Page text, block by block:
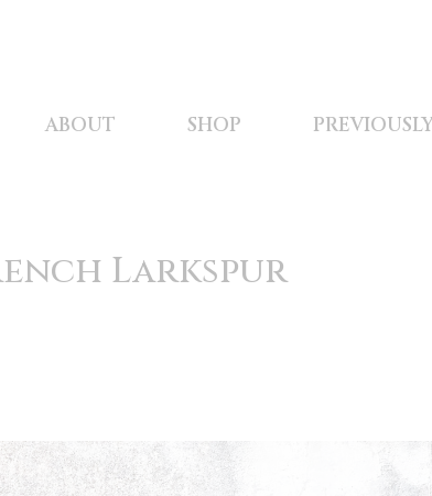
ABOUT SHOP
Larkspur